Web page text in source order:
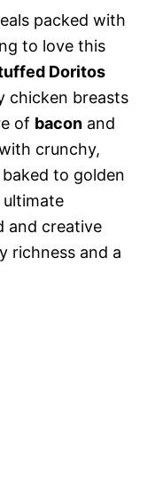
packed with
to love this
Doritos
chicken breasts
of bacon and
crunchy,
to golden
and creative
richness and a